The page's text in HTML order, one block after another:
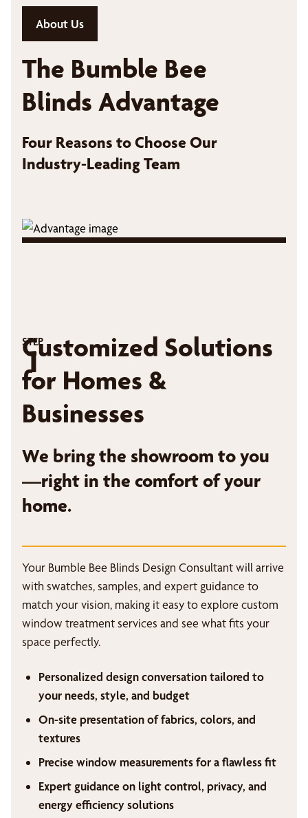
About Us
The Bumble Bee
Blinds Advantage
Four Reasons to Choose Our
Industry-Leading Team
STEP
1
Customized Solutions
for Homes &
Businesses
We bring the showroom to you
—right in the comfort of your
home.
Your Bumble Bee Blinds Design Consultant will arrive
with swatches, samples, and expert guidance to
match your vision, making it easy to explore custom
window treatment services and see what fits your
space perfectly.
Personalized design conversation tailored to
your needs, style, and budget
On-site presentation of fabrics, colors, and
textures
Precise window measurements for a flawless fit
Expert guidance on light control, privacy, and
energy efficiency solutions